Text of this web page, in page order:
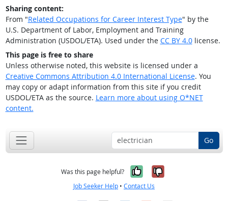
Sharing content:
From "Related Occupations for Career Interest Type" by the
U.S. Department of Labor, Employment and Training
Administration (USDOL/ETA). Used under the CC BY 4.0license.
This page is free to share
Unless otherwise noted, this website is licensed under a
Creative Commons Attribution 4.0 International License. You
may copy or adapt information from this site if you credit
USDOL/ETA as the source. Learn more about using O*NET
content.
Go
Was this page helpful? Yes, it was
No, it was
Job Seeker Help • Contact Us